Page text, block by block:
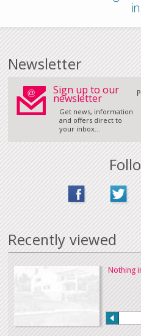
in.
Newsletter
Sign up to our
newsletter
Get news, information
and offers direct to
your inbox...
Recently viewed
Nothing